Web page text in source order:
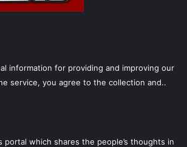
information for providing and improving our
service, you agree to the collection and..
portal which shares the people’s thoughts in